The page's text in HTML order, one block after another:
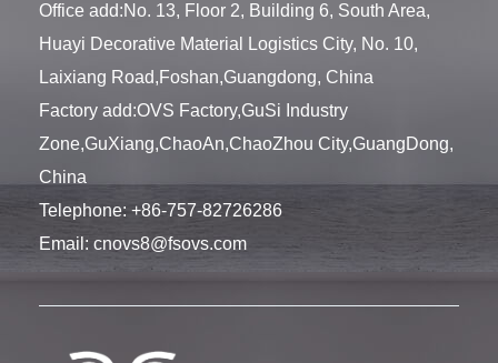
Office add:No. 13, Floor 2, Building 6, South Area,
Huayi Decorative Material Logistics City, No. 10,
Laixiang Road,Foshan,Guangdong, China
Factory add:OVS Factory,GuSi Industry
Zone,GuXiang,ChaoAn,ChaoZhou City,GuangDong,
China
Telephone: +86-757-82726286
Email: cnovs8@fsovs.com